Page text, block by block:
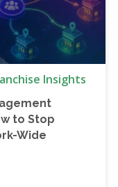
Insights
to Stop
Wide